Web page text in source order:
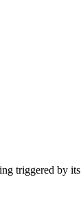
triggered by its